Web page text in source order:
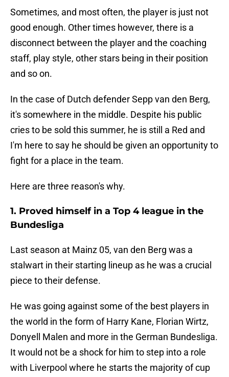
Sometimes, and most often, the player is just not
good enough. Other times however, there is a
disconnect between the player and the coaching
staff, play style, other stars being in their position
and so on.
In the case of Dutch defender Sepp van den Berg,
it's somewhere in the middle. Despite his public
cries to be sold this summer, he is still a Red and
I'm here to say he should be given an opportunity to
fight for a place in the team.
Here are three reason's why.
1. Proved himself in a Top 4 league in the
Bundesliga
Last season at Mainz 05, van den Berg was a
stalwart in their starting lineup as he was a crucial
piece to their defense.
He was going against some of the best players in
the world in the form of Harry Kane, Florian Wirtz,
Donyell Malen and more in the German Bundesliga.
It would not be a shock for him to step into a role
with Liverpool where he starts the majority of cup